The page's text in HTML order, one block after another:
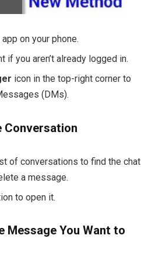
app on your phone.
if you aren’t already logged in.
icon in the top-right corner to
(DMs).
Conversation
of conversations to find the chat
a message.
to open it.
Message You Want to